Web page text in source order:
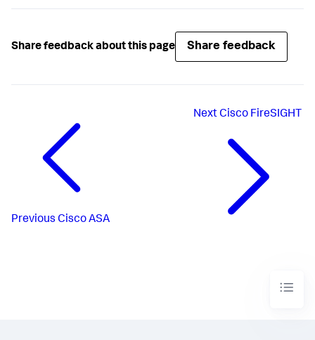
Share feedback about this page Share feedback
Previous Cisco ASA
NextCisco FireSIGHT